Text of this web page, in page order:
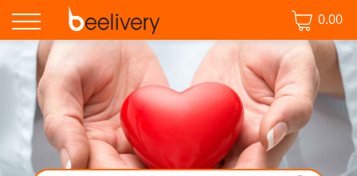
0.00